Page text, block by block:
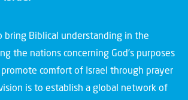
bring Biblical understanding in the
the nations concerning God’s purposes
comfort of Israel through prayer
is to establish a global network of